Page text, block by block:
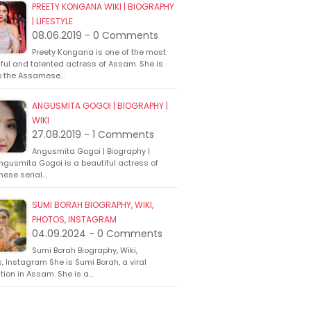
PREETY KONGANA WIKI | BIOGRAPHY
| LIFESTYLE
08.06.2019 - 0 Comments
Preety Kongana is one of the most
and talented actress of Assam. She is
the Assamese…
ANGUSMITA GOGOI | BIOGRAPHY |
WIKI
27.08.2019 - 1 Comments
Angusmita Gogoi | Biography |
Gogoi is a beautiful actress of
serial…
SUMI BORAH BIOGRAPHY, WIKI,
PHOTOS, INSTAGRAM
04.09.2024 - 0 Comments
Sumi Borah Biography, Wiki,
Instagram She is Sumi Borah, a viral
in Assam. She is a…